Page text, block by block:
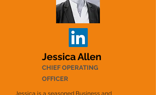
Jessica Allen
CHIEF OPERATING
OFFICER
Jessica is a seasoned Business and